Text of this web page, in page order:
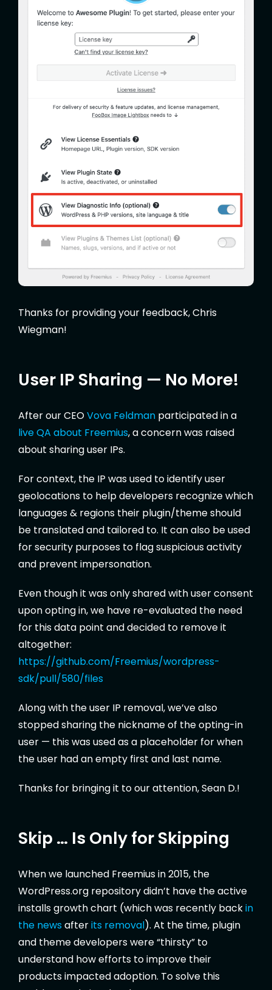
Thanks for providing your feedback, Chris
Wiegman!
User IP Sharing — No More!
After our CEOVova Feldman participated in a
live QA about Freemius, a concern was raised
about sharing user IPs.
For context, the IP was used to identify user
geolocations to help developers recognize which
languages & regions their plugin/theme should
be translated and tailored to. It can also be used
for security purposes to flag suspicious activity
and prevent impersonation.
Even though it was only shared with user consent
upon opting in, we have re-evaluated the need
for this data point and decided to remove it
altogether:
https://github.com/Freemius/wordpress-
sdk/pull/580/files
Along with the user IP removal, we’ve also
stopped sharing the nickname of the opting-in
user — this was used as a placeholder for when
the user had an empty first and last name.
Thanks for bringing it to our attention, Sean D.!
Skip … Is Only for Skipping
When we launched Freemius in 2015, the
WordPress.org repository didn’t have the active
installs growth chart (which was recently backin
the newsafterits removal). At the time, plugin
and theme developers were “thirsty” to
understand how efforts to improve their
products impacted adoption. To solve this